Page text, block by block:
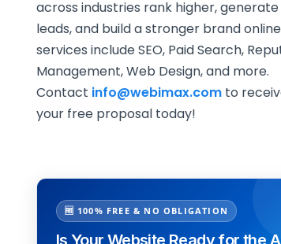
across industries rank higher,
leads, and build a stronger brand
services include SEO, Paid Search,
Management, Web Design, and more.
Contact info@webimax.comto
your free proposal today!
🆓 100% FREE & NO OBLIGATION